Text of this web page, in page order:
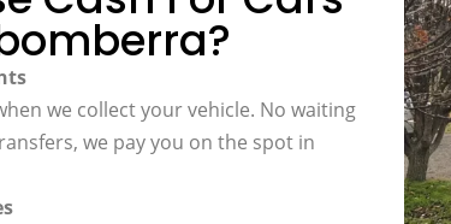
we collect your vehicle. No waiting
we pay you on the spot in